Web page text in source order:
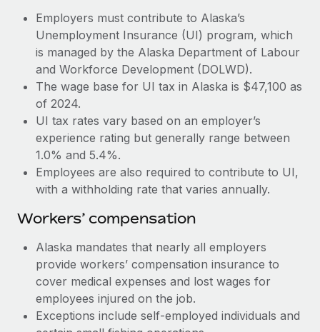
Most teams hear "payroll implementation" and picture a
six-month project with a dedicated team....
Learn More
Employers must contribute to Alaska’s
Unemployment Insurance (UI) program, which
is managed by the Alaska Department of Labour
and Workforce Development (DOLWD).
The wage base for UI tax in Alaska is $47,100 as
of 2024.
UI tax rates vary based on an employer’s
experience rating but generally range between
1.0% and 5.4%.
Employees are also required to contribute to UI,
with a withholding rate that varies annually.
Workers’ compensation
Alaska mandates that nearly all employers
provide workers’ compensation insurance to
cover medical expenses and lost wages for
employees injured on the job.
Exceptions include self-employed individuals and